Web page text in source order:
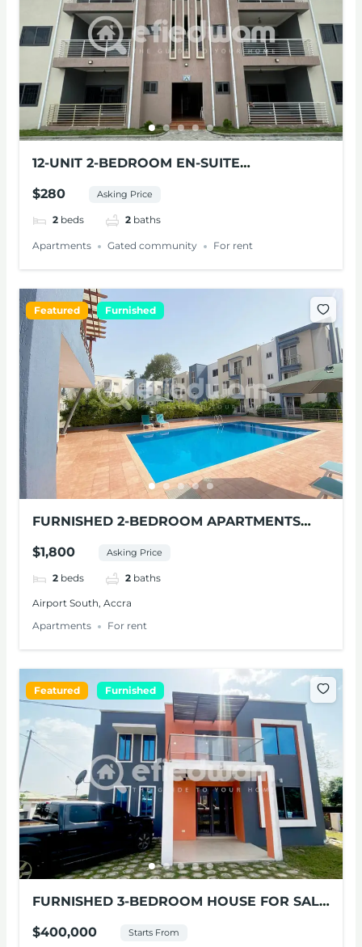
12-UNIT 2-BEDROOM EN-SUITE
$280 Asking Price
2 beds 2 baths
Apartments Gated community For rent
Featured Furnished
FURNISHED 2-BEDROOM APARTMENTS
$1,800 Asking Price
2 beds 2 baths
Airport South, Accra
Apartments
For rent
Featured Furnished
FURNISHED 3-BEDROOM HOUSE FOR SALE
$400,000 Starts From